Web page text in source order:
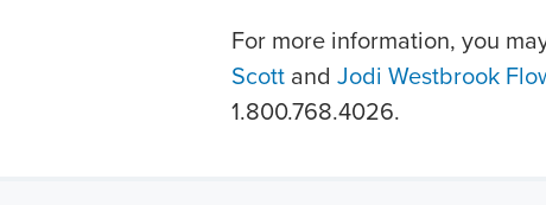
For more information, you
Scott and Jodi Westbrook
1.800.768.4026.